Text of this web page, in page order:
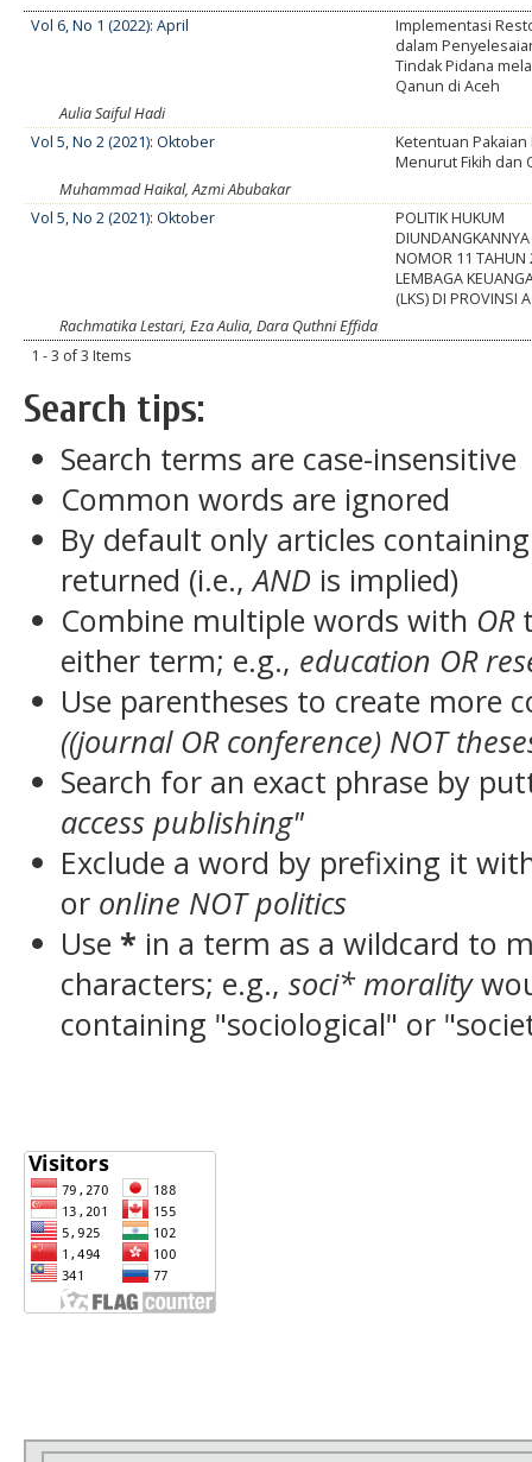
Vol 6, No 1 (2022): April
Implementasi
dalam
Tindak Pidana
Qanun di Aceh
Aulia Saiful Hadi
Vol 5, No 2 (2021): Oktober
Ketentuan
Menurut Fikih dan
Muhammad Haikal, Azmi Abubakar
Vol 5, No 2 (2021): Oktober
POLITIK HUKUM
NOMOR 11 TAHUN
LEMBAGA
(LKS) DI PROVINSI
Rachmatika Lestari, Eza Aulia, Dara Quthni Effida
1 - 3 of 3 Items
Search tips:
Search terms are case-insensitive
Common words are ignored
By default only articles
returned (i.e.,AND is implied)
Combine multiple words with OR
either term; e.g., education OR
Use parentheses to create more
((journal OR conference) NOT
Search for an exact phrase by
access publishing"
Exclude a word by prefixing it
or online NOT politics
Use * in a term as a wildcard to
characters; e.g.,soci* morality
containing "sociological" or